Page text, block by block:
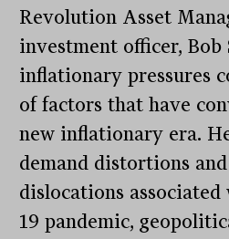
Revolution Asset
investment officer, Bob
inflationary pressures
of factors that have
new inflationary era.
demand distortions
dislocations
19 pandemic,